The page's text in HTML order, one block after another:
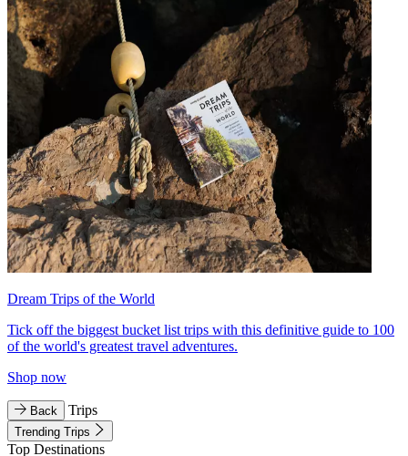
Dream Trips of the World
Tick off the biggest bucket list trips with this definitive guide to 100
of the world's greatest travel adventures.
Shop now
Back Trips
Trending Trips
Top Destinations